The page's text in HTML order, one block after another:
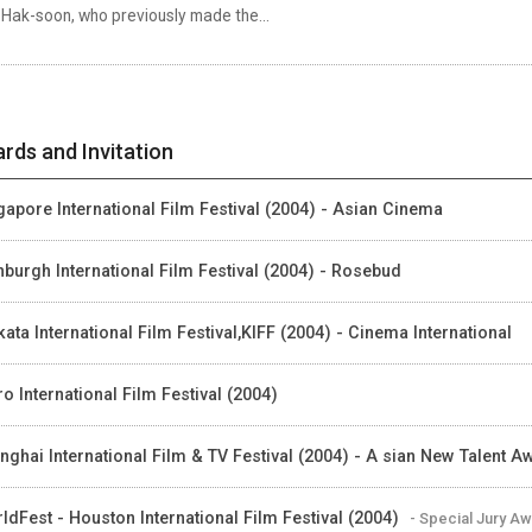
soon, who previously made the...
and Invitation
International Film Festival (2004) - Asian Cinema
International Film Festival (2004) - Rosebud
International Film Festival,KIFF (2004) - Cinema International
International Film Festival (2004)
International Film & TV Festival (2004) - A sian New Talent
- Houston International Film Festival (2004) - Special Jury